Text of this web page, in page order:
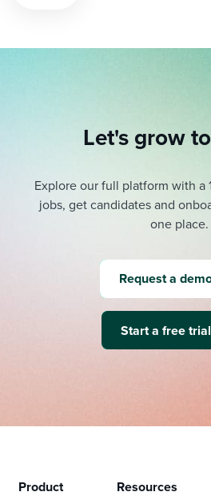
Let's grow
Explore our full platform with a
jobs, get candidates and
one place.
Request a
Start a free trial
Product Resources